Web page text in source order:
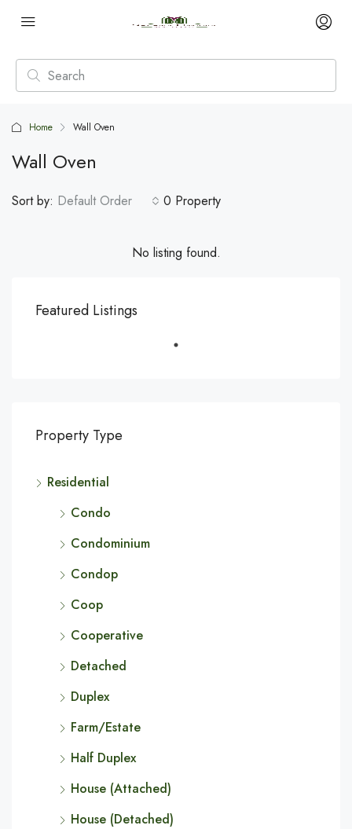
Home Wall Oven
Wall Oven
0 Property
Sort by: Default Order
No listing found.
Featured Listings
Property Type
Residential
Condo
Condominium
Condop
Coop
Cooperative
Detached
Duplex
Farm/Estate
Half Duplex
House (Attached)
House (Detached)